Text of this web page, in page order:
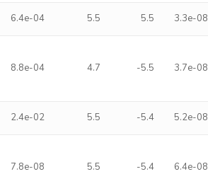
6.4e-04 5.5 5.5 3.3e-08
8.8e-04 4.7 -5.5 3.7e-08
2.4e-02 5.5 -5.4 5.2e-08
7.8e-08 5.5 -5.4 6.4e-08